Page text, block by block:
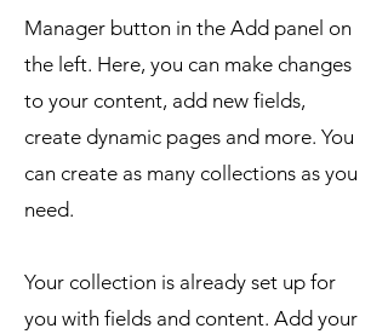
Manager button in the Add panel on
the left. Here, you can make changes
to your content, add new fields,
create dynamic pages and more. You
can create as many collections as you
need.
Your collection is already set up for
you with fields and content. Add your